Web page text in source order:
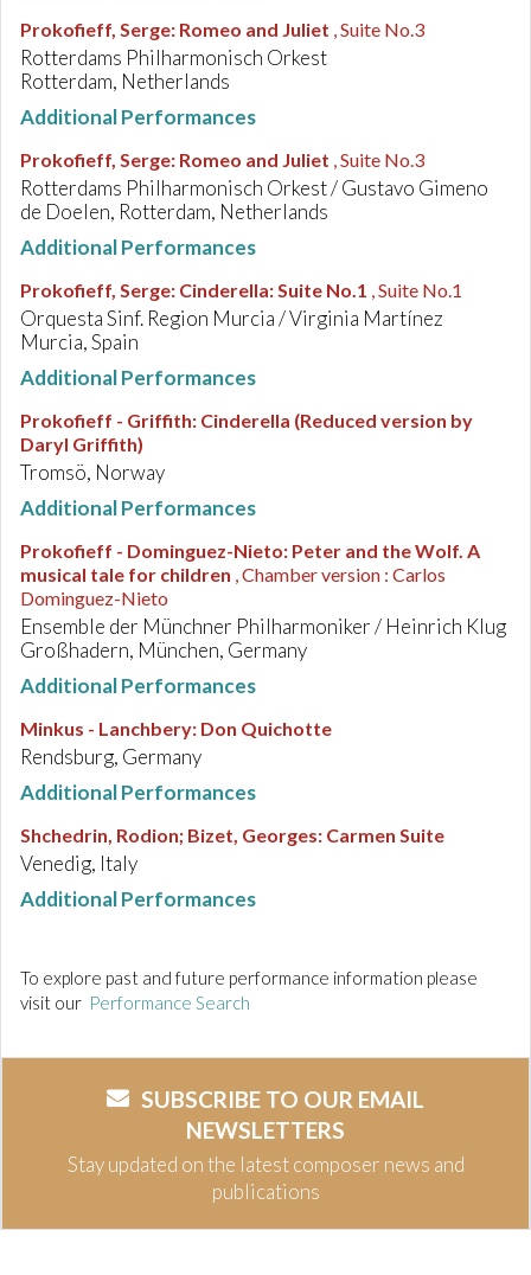
Prokofieff, Serge: Romeo and Juliet , Suite No.3
Rotterdams Philharmonisch Orkest
Rotterdam, Netherlands
Additional Performances
Prokofieff, Serge: Romeo and Juliet , Suite No.3
Rotterdams Philharmonisch Orkest / Gustavo Gimeno
de Doelen, Rotterdam, Netherlands
Additional Performances
Prokofieff, Serge: Cinderella: Suite No.1 , Suite No.1
Orquesta Sinf. Region Murcia / Virginia Martínez
Murcia, Spain
Additional Performances
Prokofieff - Griffith: Cinderella (Reduced version by
Daryl Griffith)
Tromsö, Norway
Additional Performances
Prokofieff - Dominguez-Nieto: Peter and the Wolf. A
musical tale for children , Chamber version : Carlos
Dominguez-Nieto
Ensemble der Münchner Philharmoniker / Heinrich Klug
Großhadern, München, Germany
Additional Performances
Minkus - Lanchbery: Don Quichotte
Rendsburg, Germany
Additional Performances
Shchedrin, Rodion; Bizet, Georges: Carmen Suite
Venedig, Italy
Additional Performances
To explore past and future performance information please
visit our Performance Search
SUBSCRIBE TO OUR EMAIL
NEWSLETTERS
Stay updated on the latest composer news and
publications